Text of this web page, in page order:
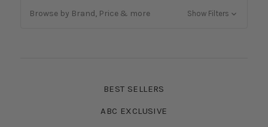
Browse by Brand, Price & more Show Filters
BEST SELLERS
ABC EXCLUSIVE